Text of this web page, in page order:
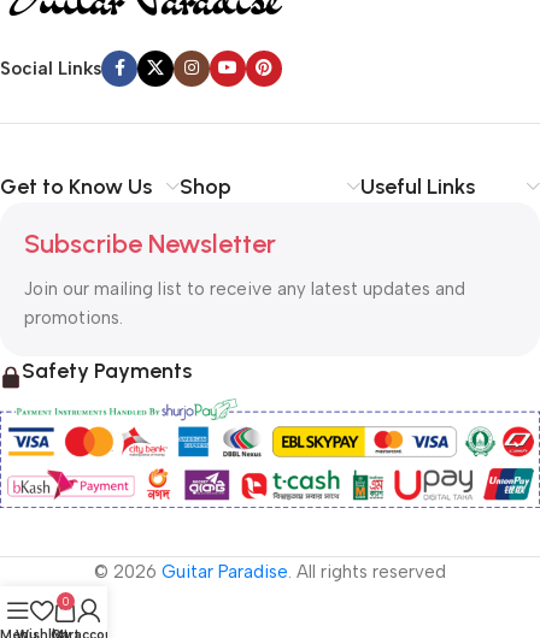
Social Links
Get to Know Us Shop Useful Links
Subscribe Newsletter
Join our mailing list to receive any latest updates and
promotions.
Safety Payments
© 2026 Guitar Paradise. All rights reserved
0